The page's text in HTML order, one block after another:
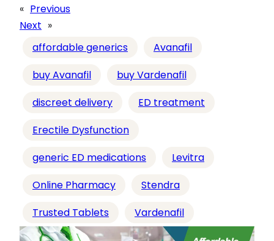
a
d
g
« Previous
Next »
affordable generics
Avanafil
buy Avanafil
buy Vardenafil
discreet delivery
ED treatment
Erectile Dysfunction
generic ED medications
Levitra
Online Pharmacy
Stendra
Trusted Tablets
Vardenafil